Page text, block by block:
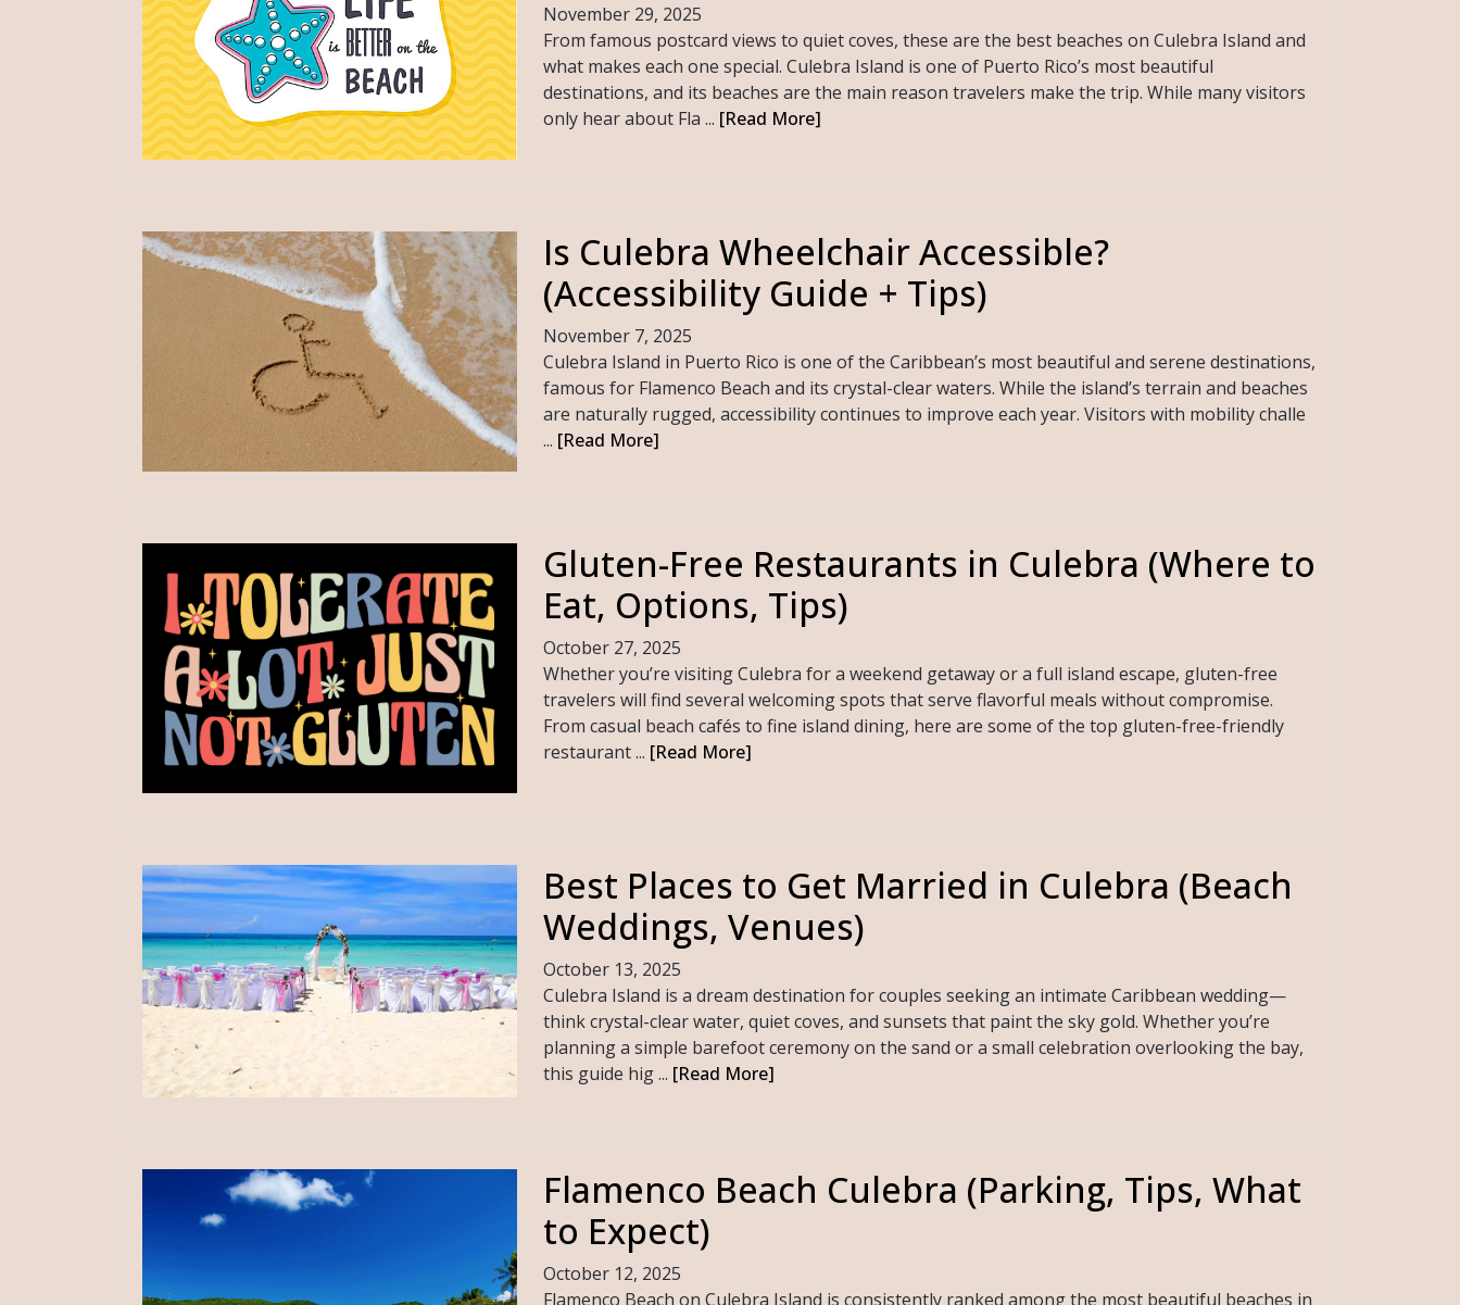
November 29, 2025
From famous postcard views to quiet coves, these are the best beaches on Culebra Island and
what makes each one special. Culebra Island is one of Puerto Rico’s most beautiful
destinations, and its beaches are the main reason travelers make the trip. While many visitors
only hear about Fla ... [Read More]
Is Culebra Wheelchair Accessible?
(Accessibility Guide + Tips)
November 7, 2025
Culebra Island in Puerto Rico is one of the Caribbean’s most beautiful and serene destinations,
famous for Flamenco Beach and its crystal-clear waters. While the island’s terrain and beaches
are naturally rugged, accessibility continues to improve each year. Visitors with mobility challe
... [Read More]
Gluten-Free Restaurants in Culebra (Where to
Eat, Options, Tips)
October 27, 2025
Whether you’re visiting Culebra for a weekend getaway or a full island escape, gluten-free
travelers will find several welcoming spots that serve flavorful meals without compromise.
From casual beach cafés to fine island dining, here are some of the top gluten-free-friendly
restaurant ... [Read More]
Best Places to Get Married in Culebra (Beach
Weddings, Venues)
October 13, 2025
Culebra Island is a dream destination for couples seeking an intimate Caribbean wedding—
think crystal-clear water, quiet coves, and sunsets that paint the sky gold. Whether you’re
planning a simple barefoot ceremony on the sand or a small celebration overlooking the bay,
this guide hig ... [Read More]
Flamenco Beach Culebra (Parking, Tips, What
to Expect)
October 12, 2025
Flamenco Beach on Culebra Island is consistently ranked among the most beautiful beaches in